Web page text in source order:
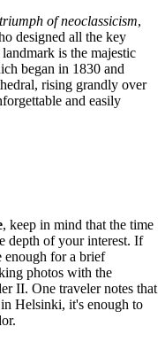
triumph of neoclassicism,
designed all the key
is the majestic
began in 1830 and
rising grandly over
and easily
, keep in mind that the time
depth of your interest. If
enough for a brief
photos with the
II. One traveler notes that
Helsinki, it's enough to